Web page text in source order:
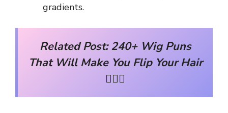
gradients.
Related Post:240+ Wig Puns
That Will Make You Flip Your Hair
💇‍♀️✨